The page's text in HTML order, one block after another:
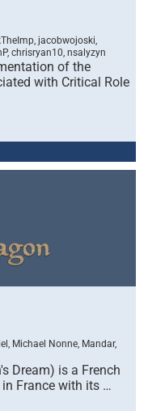
jacobwojoski,
chrisryan10, nsalyzyn
of the
with Critical Role
Michael Nonne, Mandar,
Dream) is a French
France with its …